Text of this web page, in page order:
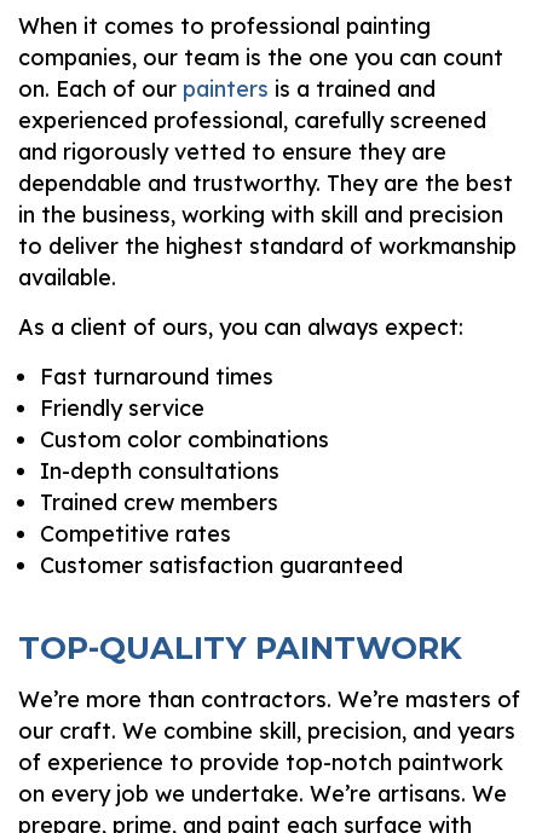
When it comes to professional painting
companies, our team is the one you can count
on. Each of our painters is a trained and
experienced professional, carefully screened
and rigorously vetted to ensure they are
dependable and trustworthy. They are the best
in the business, working with skill and precision
to deliver the highest standard of workmanship
available.
As a client of ours, you can always expect:
Fast turnaround times
Friendly service
Custom color combinations
In-depth consultations
Trained crew members
Competitive rates
Customer satisfaction guaranteed
TOP-QUALITY PAINTWORK
We’re more than contractors. We’re masters of
our craft. We combine skill, precision, and years
of experience to provide top-notch paintwork
on every job we undertake. We’re artisans. We
prepare, prime, and paint each surface with